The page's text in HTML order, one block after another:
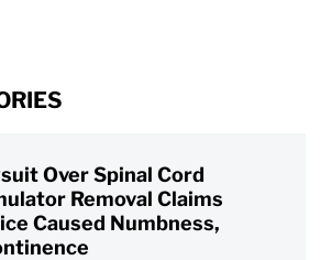
Over Spinal Cord
Removal Claims
Caused Numbness,